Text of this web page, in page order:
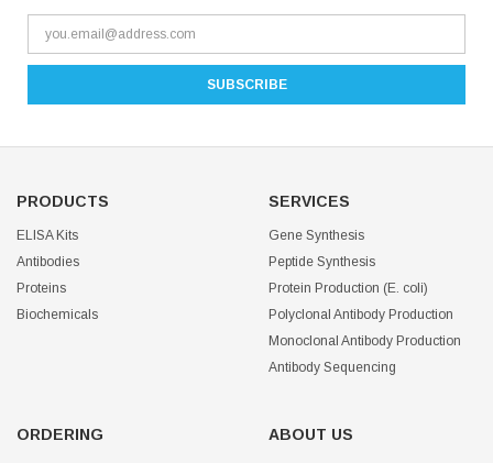
PRODUCTS
ELISA Kits
Antibodies
Proteins
Biochemicals
SERVICES
Gene Synthesis
Peptide Synthesis
Protein Production (E. coli)
Polyclonal Antibody Production
Monoclonal Antibody Production
Antibody Sequencing
ORDERING ABOUT US